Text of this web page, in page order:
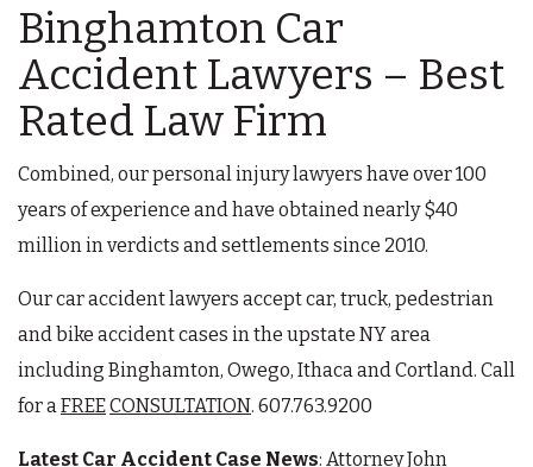
Binghamton Car
Accident Lawyers – Best
Rated Law Firm
Combined, our personal injury lawyers have over 100
years of experience and have obtained nearly $40
million in verdicts and settlements since 2010.
Our car accident lawyers accept car, truck, pedestrian
and bike accident cases in the upstate NY area
including Binghamton, Owego, Ithaca and Cortland. Call
for a FREECONSULTATION. 607.763.9200
Latest Car Accident Case News: Attorney John